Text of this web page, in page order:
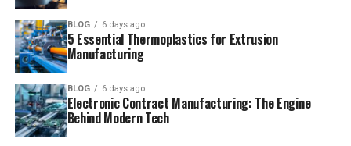
BLOG 6 days ago
5 Essential Thermoplastics for Extrusion
Manufacturing
BLOG 6 days ago
Electronic Contract Manufacturing: The Engine
Behind Modern Tech